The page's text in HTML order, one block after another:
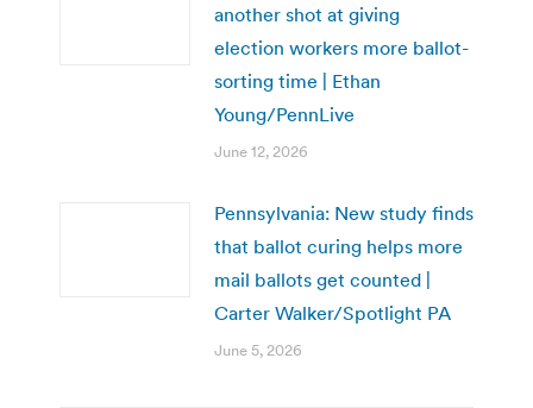
another shot at giving
election workers more ballot-
sorting time | Ethan
Young/PennLive
June 12, 2026
Pennsylvania: New study finds
that ballot curing helps more
mail ballots get counted |
Carter Walker/Spotlight PA
June 5, 2026